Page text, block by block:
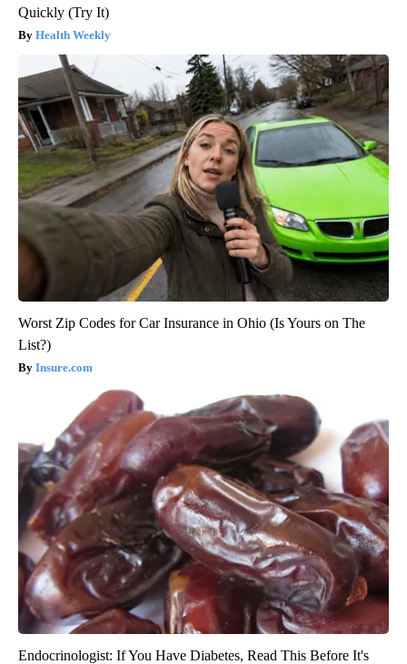
Quickly (Try It)
Health Weekly
Worst Zip Codes for Car Insurance in Ohio (Is Yours on The
List?)
Insure.com
Endocrinologist: If You Have Diabetes, Read This Before It's